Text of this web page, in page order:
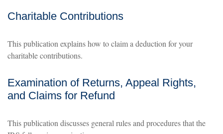
Charitable Contributions
This publication explains how to claim a deduction for your
charitable contributions.
Examination of Returns, Appeal Rights,
and Claims for Refund
This publication discusses general rules and procedures that the